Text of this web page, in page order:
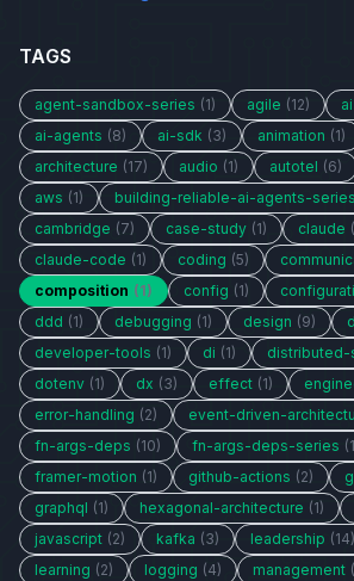
TAGS
agent-sandbox-series (1) agile (12) ai
ai-agents (8) ai-sdk (3) animation (1)
architecture (17) audio (1) autotel (6)
aws (1) building-reliable-ai-agents-series
cambridge (7) case-study (1) claude
claude-code (1) coding (5)
composition (1) config (1)
ddd (1) debugging (1) design (9)
developer-tools (1) di (1) distributed-
dotenv (1) dx (3) effect (1)
error-handling (2) event-driven-
fn-args-deps (10) fn-args-deps-series
framer-motion (1) github-actions (2)
graphql (1) hexagonal-architecture (1)
javascript (2) kafka (3) leadership (14)
learning (2) logging (4) management